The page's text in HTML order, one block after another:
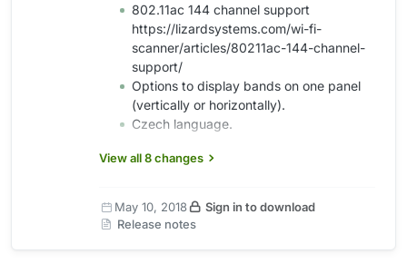
802.11ac 144 channel support
https://lizardsystems.com/wi-fi-
scanner/articles/80211ac-144-channel-
support/
Options to display bands on one panel
(vertically or horizontally).
Czech language.
View all 8 changes
May 10, 2018
Sign in to download
Release notes